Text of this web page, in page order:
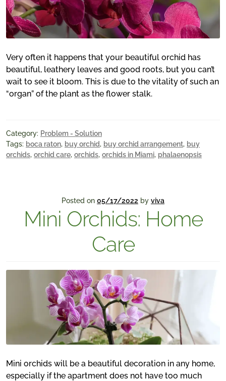
Very often it happens that your beautiful orchid has
beautiful, leathery leaves and good roots, but you can’t
wait to see it bloom. This is due to the vitality of such an
“organ” of the plant as the flower stalk.
Category: Problem - Solution
Tags: boca raton, buy orchid, buy orchid arrangement, buy
orchids, orchid care, orchids, orchids in Miami, phalaenopsis
Posted on 05/17/2022 by viva
Mini Orchids: Home
Care
Mini orchids will be a beautiful decoration in any home,
especially if the apartment does not have too much